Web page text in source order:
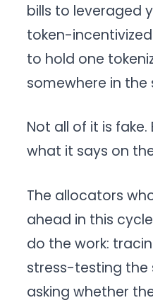
bills to leveraged
token-
to hold one
somewhere in the
Not all of it is
what it says on
The allocators
ahead in this
do the work:
stress-testing the
asking whether